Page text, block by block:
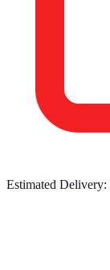
Estimated Delivery: